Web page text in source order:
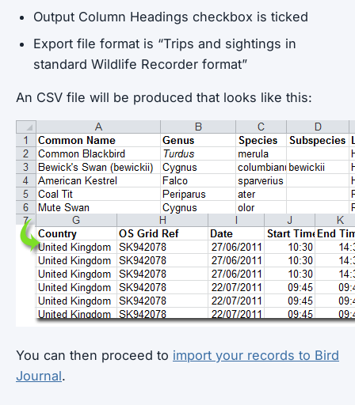
Output Column Headings checkbox is ticked
Export file format is “Trips and sightings in
standard Wildlife Recorder format”
An CSV file will be produced that looks like this:
You can then proceed to import your records to Bird
Journal.